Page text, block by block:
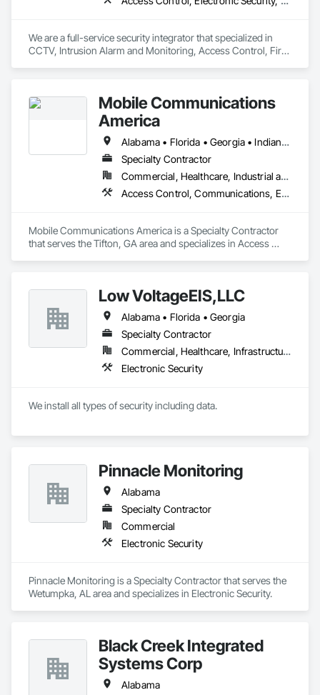
We are a full-service security integrator that specialized in
CCTV, Intrusion Alarm and Monitoring, Access Control, Fire
Mobile Communications
America
Alabama • Florida • Georgia • Indiana • Maryland • Michigan • North Carolina • Ohio • South Carolina • Texas • Virginia
Specialty Contractor
Commercial, Healthcare, Industrial and Energy, Infrastructure, Institutional
Access Control, Communications, Electronic Life Safety, Electronic Security, Integrated Automation Network Devices, Integrated Automation Systems For Electronic Safety, Integrated Automation Systems For Electronic Security
Mobile Communications America is a Specialty Contractor
that serves the Tifton, GA area and specializes in Access
Automation Systems For Electronic Security.
Low VoltageEIS,LLC
Alabama • Florida • Georgia
Specialty Contractor
Commercial, Healthcare, Infrastructure
Electronic Security
We install all types of security including data.
Pinnacle Monitoring
Alabama
Specialty Contractor
Commercial
Electronic Security
Pinnacle Monitoring is a Specialty Contractor that serves the
Wetumpka, AL area and specializes in Electronic Security.
Black Creek Integrated
Systems Corp
Alabama